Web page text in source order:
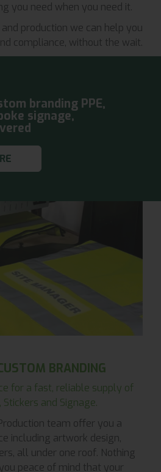
you need when you need it.
production we can help you
compliance, without the wait.
branding PPE,
signage,
BRANDING
for a fast, reliable supply of
and Signage.
team offer you a
including artwork design,
all under one roof. Nothing
peace of mind that your